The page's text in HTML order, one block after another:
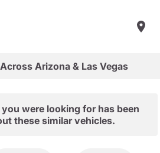
Arizona & Las Vegas
were looking for has been
these similar vehicles.